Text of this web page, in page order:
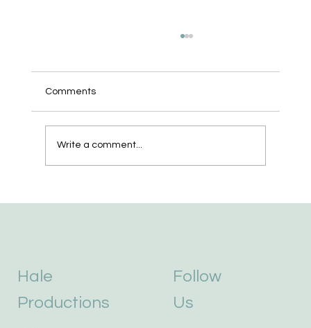
We Bought a Robot.
Comments
Write a comment...
Hale
Productions
Follow
Us